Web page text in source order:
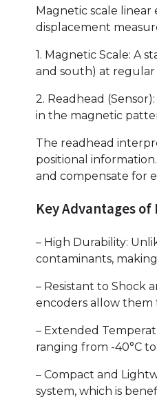
Magnetic scale
displacement
1. Magnetic Scale: A
and south) at regular
2. Readhead
in the magnetic
The readhead
positional
and compensate for
Key Advantages
– High Durability:
contaminants,
– Resistant to Shock
encoders allow them
– Extended
ranging from -40°C to
– Compact and
system, which is